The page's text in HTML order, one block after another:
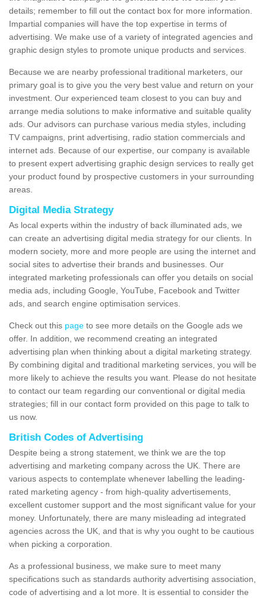
details; remember to fill out the contact box for more information.
Impartial companies will have the top expertise in terms of
advertising. We make use of a variety of integrated agencies and
graphic design styles to promote unique products and services.
Because we are nearby professional traditional marketers, our
primary goal is to give you the very best value and return on your
investment. Our experienced team closest to you can buy and
arrange media solutions to make informative and suitable quality
ads. Our advisors can purchase various media styles, including
TV campaigns, print advertising, radio station commercials and
internet ads. Because of our expertise, our company is available
to present expert advertising graphic design services to really get
your product found by prospective customers in your surrounding
areas.
Digital Media Strategy
As local experts within the industry of back illuminated ads, we
can create an advertising digital media strategy for our clients. In
modern society, more and more people are using the internet and
social sites to advertise their brands and businesses. Our
integrated marketing professionals can offer you details on social
media ads, including Google, YouTube, Facebook and Twitter
ads, and search engine optimisation services.
Check out this page to see more details on the Google ads we
offer. In addition, we recommend creating an integrated
advertising plan when thinking about a digital marketing strategy.
By combining digital and traditional marketing services, you will be
more likely to achieve the results you want. Please do not hesitate
to contact our team regarding our conventional or digital media
strategies; fill in our contact form provided on this page to talk to
us now.
British Codes of Advertising
Despite being a strong statement, we think we are the top
advertising and marketing company across the UK. There are
various aspects to contemplate whenever labelling the leading-
rated marketing agency - from high-quality advertisements,
excellent customer support and the most significant value for your
money. Unfortunately, there are many misleading ad integrated
agencies across the UK, and that is why you ought to be cautious
when picking a corporation.
As a professional business, we make sure to meet many
specifications such as standards authority advertising association,
code of advertising and a lot more. It is essential to consider the